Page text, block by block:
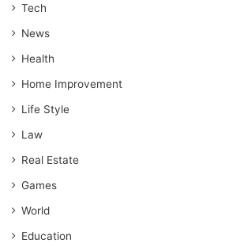
Tech
News
Health
Home Improvement
Life Style
Law
Real Estate
Games
World
Education